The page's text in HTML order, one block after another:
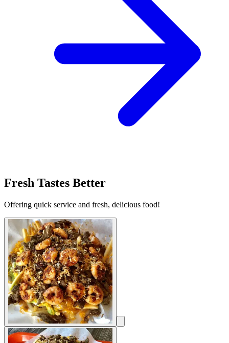
Fresh Tastes Better
Offering quick service and fresh, delicious food!